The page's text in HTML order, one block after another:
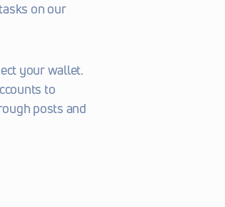
on our
your wallet.
to
posts and